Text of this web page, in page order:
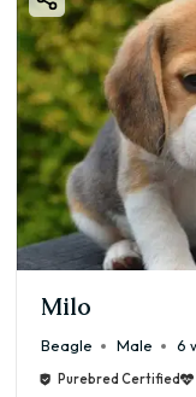
Milo
Beagle Male 6
Purebred Certified